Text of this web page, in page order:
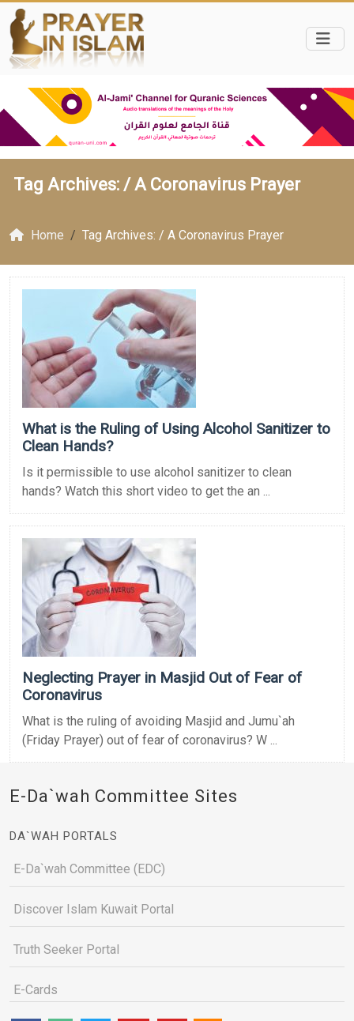
Tag Archives: /A Coronavirus Prayer
Home Tag Archives: / A Coronavirus Prayer
What is the Ruling of Using Alcohol Sanitizer to
Clean Hands?
Is it permissible to use alcohol sanitizer to clean
hands? Watch this short video to get the an ...
Neglecting Prayer in Masjid Out of Fear of
Coronavirus
What is the ruling of avoiding Masjid and Jumu`ah
(Friday Prayer) out of fear of coronavirus? W ...
E-Da`wah Committee Sites
DA`WAH PORTALS
E-Da`wah Committee (EDC)
Discover Islam Kuwait Portal
Truth Seeker Portal
E-Cards